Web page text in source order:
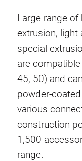
Large range of
extrusion, light
special
are
45, 50) and
powder-
various
construction
1,500
range.